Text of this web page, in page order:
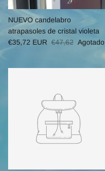
NUEVO candelabro
atrapasoles de cristal violeta
€35,72 EUR €47,62 Agotado